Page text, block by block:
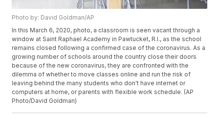
Photo by: David Goldman/AP
In this March 6, 2020, photo, a classroom is seen vacant through a
window at Saint Raphael Academy in Pawtucket, R.I., as the school
remains closed following a confirmed case of the coronavirus. As a
growing number of schools around the country close their doors
because of the new coronavirus, they are confronted with the
dilemma of whether to move classes online and run the risk of
leaving behind the many students who don't have internet or
computers at home, or parents with flexible work schedule. (AP
Photo/David Goldman)